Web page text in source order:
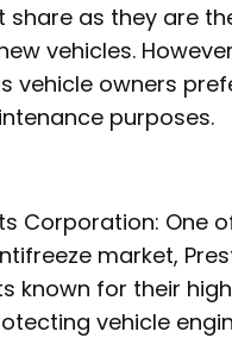
share as they are
vehicles.
vehicle owners
purposes.
Corporation: One
market,
known for their
vehicle